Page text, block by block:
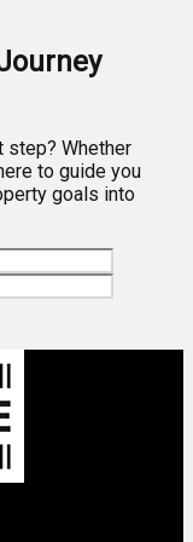
step? Whether
to guide you
goals into